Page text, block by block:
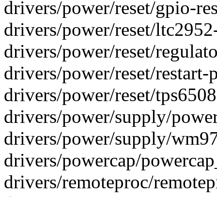
drivers/power/reset/gpio-
drivers/power/reset/
drivers/power/reset/
drivers/power/reset/
drivers/power/reset/
drivers/power/supply/
drivers/power/supply/
drivers/powercap/
drivers/remoteproc/